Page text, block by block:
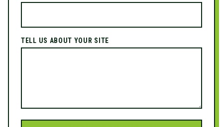
TELL US ABOUT YOUR SITE